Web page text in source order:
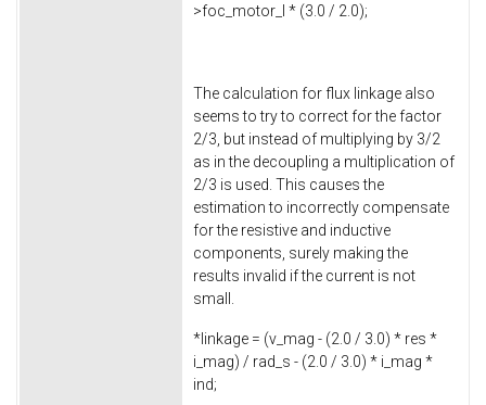
>foc_motor_l * (3.0 / 2.0);
The calculation for flux linkage also
seems to try to correct for the factor
2/3, but instead of multiplying by 3/2
as in the decoupling a multiplication of
2/3 is used. This causes the
estimation to incorrectly compensate
for the resistive and inductive
components, surely making the
results invalid if the current is not
small.
*linkage = (v_mag - (2.0 / 3.0) * res *
i_mag) / rad_s - (2.0 / 3.0) * i_mag *
ind;